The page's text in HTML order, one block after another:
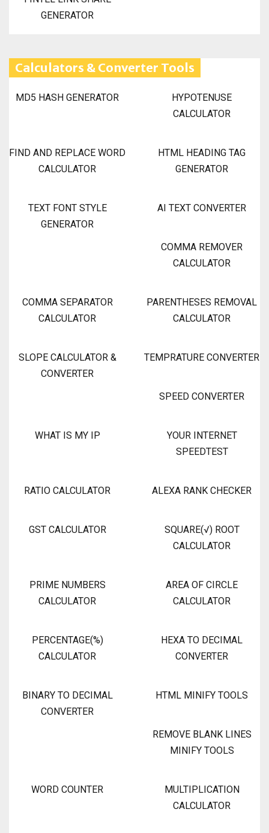
GENERATOR
Calculators & Converter Tools
MD5 HASH GENERATOR
HYPOTENUSE
CALCULATOR
FIND AND REPLACE WORD
CALCULATOR
HTML HEADING TAG
GENERATOR
TEXT FONT STYLE
GENERATOR
AI TEXT CONVERTER
COMMA REMOVER
CALCULATOR
COMMA SEPARATOR
CALCULATOR
PARENTHESES REMOVAL
CALCULATOR
SLOPE CALCULATOR &
CONVERTER
TEMPRATURE CONVERTER
SPEED CONVERTER
WHAT IS MY IP
YOUR INTERNET
SPEEDTEST
RATIO CALCULATOR ALEXA RANK CHECKER
GST CALCULATOR
SQUARE(√) ROOT
CALCULATOR
PRIME NUMBERS
CALCULATOR
AREA OF CIRCLE
CALCULATOR
PERCENTAGE(%)
CALCULATOR
HEXA TO DECIMAL
CONVERTER
BINARY TO DECIMAL
CONVERTER
HTML MINIFY TOOLS
REMOVE BLANK LINES
MINIFY TOOLS
WORD COUNTER
MULTIPLICATION
CALCULATOR